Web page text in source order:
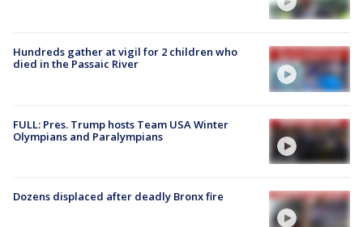
Hundreds gather at vigil for 2 children who
died in the Passaic River
FULL: Pres. Trump hosts Team USA Winter
Olympians and Paralympians
Dozens displaced after deadly Bronx fire